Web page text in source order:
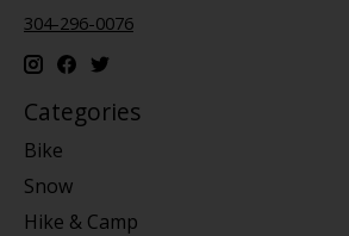
304-296-0076
Categories
Bike
Snow
Hike & Camp